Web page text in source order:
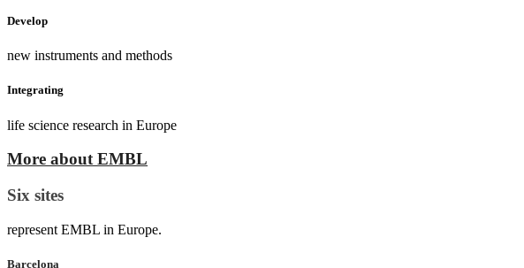
Develop
new instruments and methods
Integrating
life science research in Europe
More about EMBL
Six sites
represent EMBL in Europe.
Barcelona